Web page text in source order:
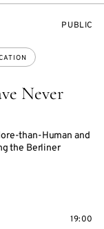
Never
than-Human and
the Berliner
EVENT
PUBLIC
19:00